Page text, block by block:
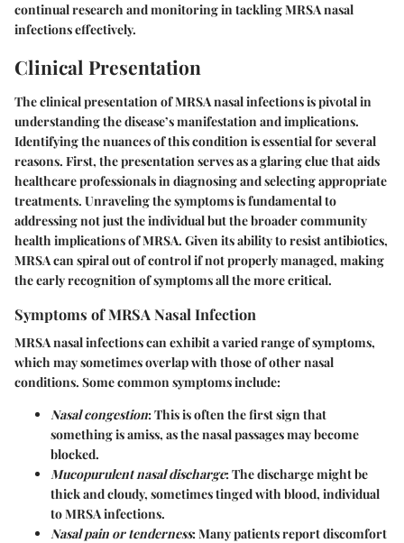
continual research and monitoring in tackling MRSA nasal
infections effectively.
Clinical Presentation
The clinical presentation of MRSA nasal infections is pivotal in
understanding the disease’s manifestation and implications.
Identifying the nuances of this condition is essential for several
reasons. First, the presentation serves as a glaring clue that aids
healthcare professionals in diagnosing and selecting appropriate
treatments. Unraveling the symptoms is fundamental to
addressing not just the individual but the broader community
health implications of MRSA. Given its ability to resist antibiotics,
MRSA can spiral out of control if not properly managed, making
the early recognition of symptoms all the more critical.
Symptoms of MRSA Nasal Infection
MRSA nasal infections can exhibit a varied range of symptoms,
which may sometimes overlap with those of other nasal
conditions. Some common symptoms include:
Nasal congestion: This is often the first sign that
something is amiss, as the nasal passages may become
blocked.
Mucopurulent nasal discharge: The discharge might be
thick and cloudy, sometimes tinged with blood, individual
to MRSA infections.
Nasal pain or tenderness: Many patients report discomfort